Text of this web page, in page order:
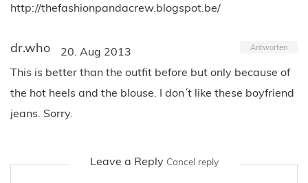
http://thefashionpandacrew.blogspot.be/
dr.who 20. Aug 2013 Antworten
This is better than the outfit before but only because of
the hot heels and the blouse. I don´t like these boyfriend
jeans. Sorry.
Leave a Reply Cancel reply